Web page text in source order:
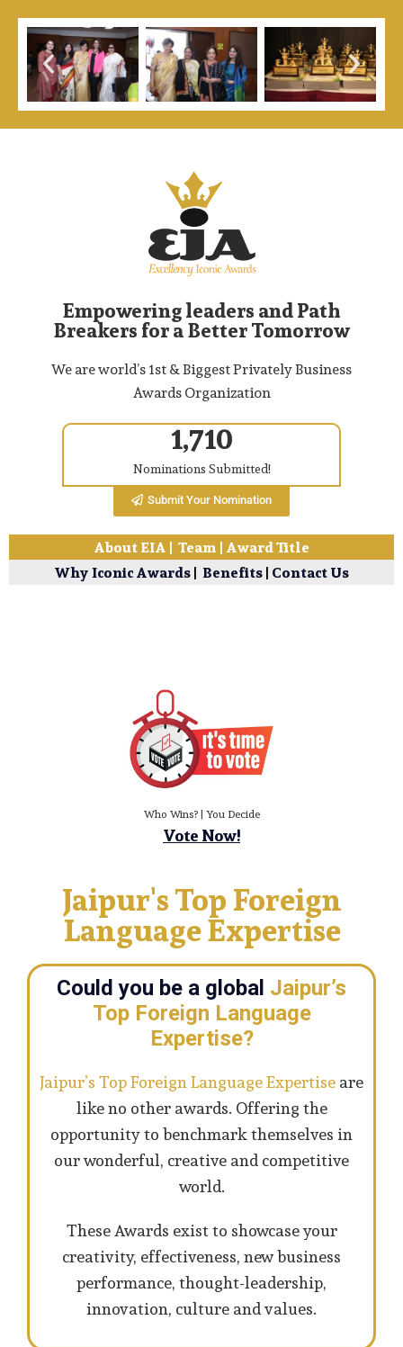
Empowering leaders and Path
Breakers for a Better Tomorrow
We are world’s 1st & Biggest Privately Business
Awards Organization
1,710
Nominations Submitted!
Submit Your Nomination
About EIA | Team | Award Title
Why Iconic Awards| Benefits| Contact Us
Who Wins? | You Decide
Vote Now!
Jaipur's Top Foreign
Language Expertise
Could you be a global Jaipur’s
Top Foreign Language
Expertise?
Jaipur’s Top Foreign Language Expertiseare
like no other awards. Offering the
opportunity to benchmark themselves in
our wonderful, creative and competitive
world.
These Awards exist to showcase your
creativity, effectiveness, new business
performance, thought-leadership,
innovation, culture and values.